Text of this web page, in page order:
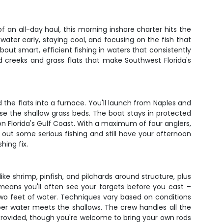
an all-day haul, this morning inshore charter hits the
early, staying cool, and focusing on the fish that
smart, efficient fishing in waters that consistently
and grass flats that make Southwest Florida's
flats into a furnace. You'll launch from Naples and
the shallow grass beds. The boat stays in protected
Gulf Coast. With a maximum of four anglers,
some serious fishing and still have your afternoon
fix.
shrimp, pinfish, and pilchards around structure, plus
you'll often see your targets before you cast –
feet of water. Techniques vary based on conditions
water meets the shallows. The crew handles all the
though you're welcome to bring your own rods